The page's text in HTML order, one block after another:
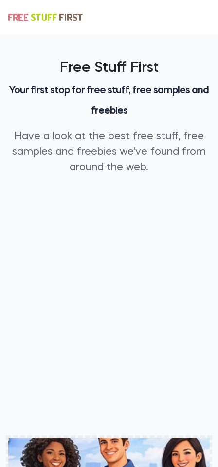
Free Stuff First
Your first stop for free stuff, free samples and
freebies
Have a look at the best free stuff, free
samples and freebies we've found from
around the web.